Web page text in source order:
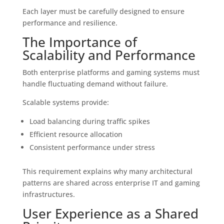
Each layer must be carefully designed to ensure
performance and resilience.
The Importance of
Scalability and Performance
Both enterprise platforms and gaming systems must
handle fluctuating demand without failure.
Scalable systems provide:
Load balancing during traffic spikes
Efficient resource allocation
Consistent performance under stress
This requirement explains why many architectural
patterns are shared across enterprise IT and gaming
infrastructures.
User Experience as a Shared